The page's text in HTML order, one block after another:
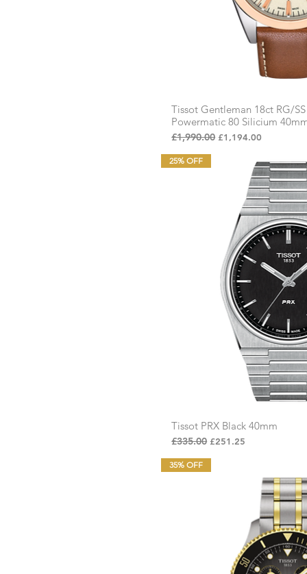
Quick
Tissot Gentleman 18ct RG/
Powermatic 80 Silicium
Regular Price
£1,990.00 Sale Price
£1,194.00
Quick
25% OFF
Tissot PRX Black 40mm
Regular Price
£335.00 Sale Price
£251.25
35% OFF